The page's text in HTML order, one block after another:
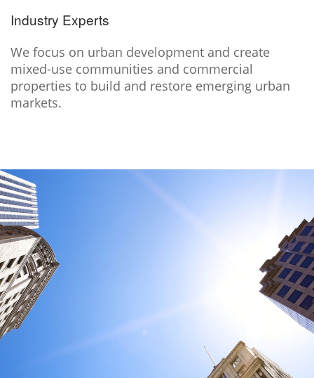
Industry Experts
We focus on urban development and create
mixed-use communities and commercial
properties to build and restore emerging urban
markets.